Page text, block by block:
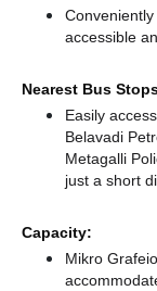
accessible
Nearest Bus
Easily
Belavadi
Metagalli
just a short
Capacity:
Mikro